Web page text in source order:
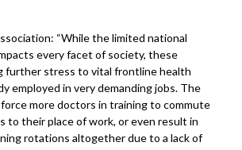
“While the limited national
every facet of society, these
further stress to vital frontline health
employed in very demanding jobs. The
force more doctors in training to commute
to their place of work, or even result in
rotations altogether due to a lack of